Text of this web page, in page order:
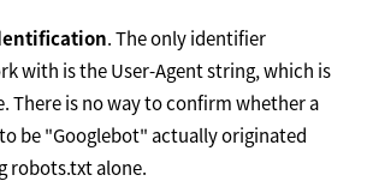
. The only identifier
with is the User-Agent string, which is
There is no way to confirm whether a
be "Googlebot" actually originated
robots.txt alone.